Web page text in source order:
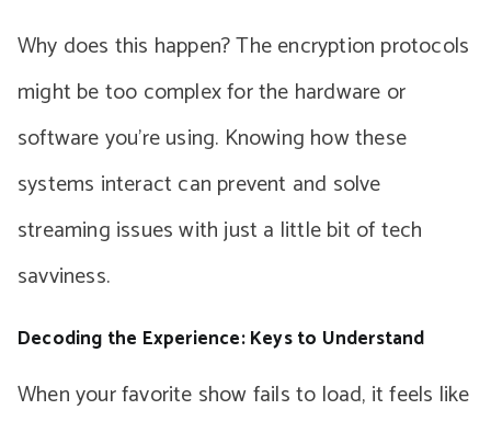
Why does this happen? The encryption protocols
might be too complex for the hardware or
software you’re using. Knowing how these
systems interact can prevent and solve
streaming issues with just a little bit of tech
savviness.
Decoding the Experience: Keys to Understand
When your favorite show fails to load, it feels like